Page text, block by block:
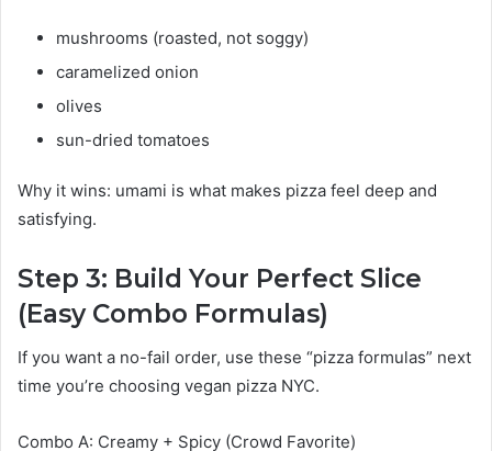
mushrooms (roasted, not soggy)
caramelized onion
olives
sun-dried tomatoes
Why it wins: umami is what makes pizza feel deep and
satisfying.
Step 3: Build Your Perfect Slice
(Easy Combo Formulas)
If you want a no-fail order, use these “pizza formulas” next
time you’re choosing vegan pizza NYC.
Combo A: Creamy + Spicy (Crowd Favorite)